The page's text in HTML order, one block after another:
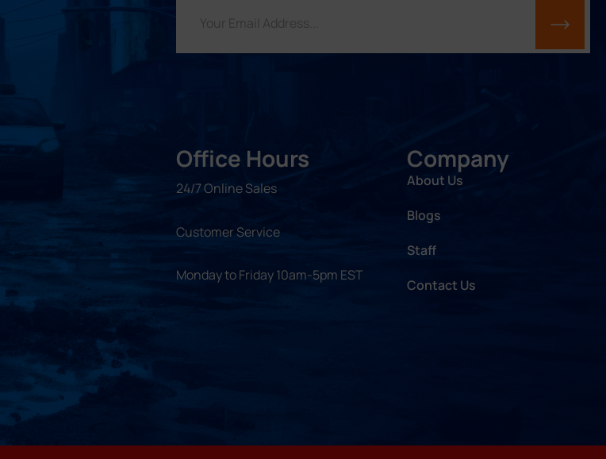
Office Hours
24/7 Online Sales
Customer Service
Monday to Friday 10am-5pm EST
Company
About Us
Blogs
Staff
Contact Us